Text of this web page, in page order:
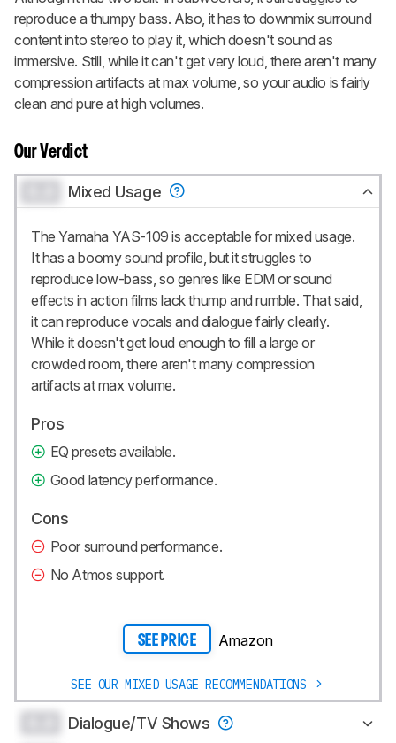
reproduce a thumpy bass. Also, it has to downmix surround
content into stereo to play it, which doesn't sound as
immersive. Still, while it can't get very loud, there aren't many
compression artifacts at max volume, so your audio is fairly
clean and pure at high volumes.
Our Verdict
Mixed Usage
The Yamaha YAS-109 is acceptable for mixed usage.
It has a boomy sound profile, but it struggles to
reproduce low-bass, so genres like EDM or sound
effects in action films lack thump and rumble. That said,
it can reproduce vocals and dialogue fairly clearly.
While it doesn't get loud enough to fill a large or
crowded room, there aren't many compression
artifacts at max volume.
Pros
EQ presets available.
Good latency performance.
Cons
Poor surround performance.
No Atmos support.
SEE PRICE Amazon
SEE OUR MIXED USAGE RECOMMENDATIONS
Dialogue/TV Shows